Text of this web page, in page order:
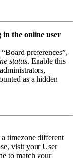
in the online user
preferences”,
status. Enable this
as a hidden
timezone different
visit your User
to match your